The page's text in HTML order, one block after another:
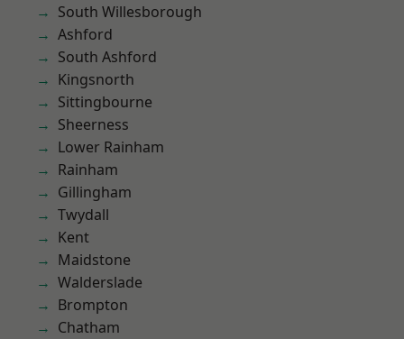
South Willesborough
Ashford
South Ashford
Kingsnorth
Sittingbourne
Sheerness
Lower Rainham
Rainham
Gillingham
Twydall
Kent
Maidstone
Walderslade
Brompton
Chatham